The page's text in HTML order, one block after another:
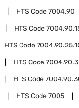
HTS Code7004.90
HTS Code
HTS Code
HTS Code
HTS Code
HTS Code7005